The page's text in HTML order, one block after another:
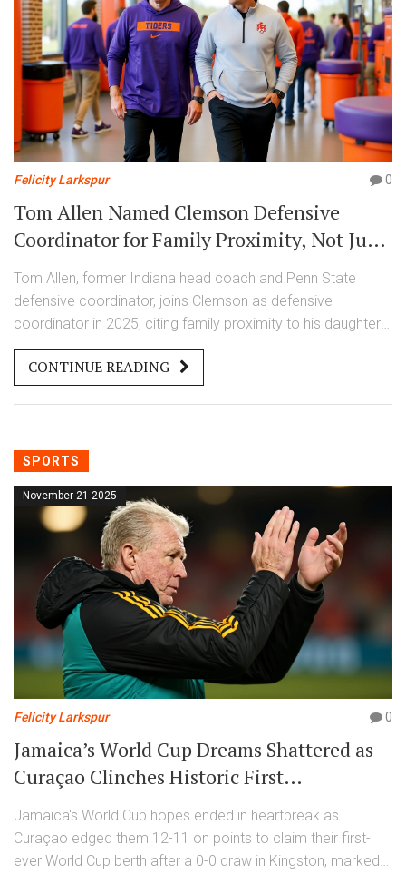
Felicity Larkspur 0
Tom Allen Named Clemson Defensive
Coordinator for Family Proximity, Not Just
Football
Tom Allen, former Indiana head coach and Penn State
defensive coordinator, joins Clemson as defensive
coordinator in 2025, citing family proximity to his daughters
in the Carolinas over financial incentives. His hire signals a
cultural shift in college football.
CONTINUE READING
SPORTS
November 21 2025
Felicity Larkspur 0
Jamaica’s World Cup Dreams Shattered as
Curaçao Clinches Historic First
Qualification in Kingston Heartbreak
Jamaica's World Cup hopes ended in heartbreak as
Curaçao edged them 12-11 on points to claim their first-
ever World Cup berth after a 0-0 draw in Kingston, marked